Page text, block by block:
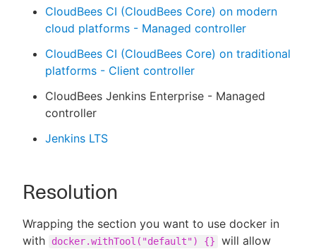
CloudBees CI (CloudBees Core) on modern
cloud platforms - Managed controller
CloudBees CI (CloudBees Core) on traditional
platforms - Client controller
CloudBees Jenkins Enterprise - Managed
controller
Jenkins LTS
Resolution
Wrapping the section you want to use docker in
with
docker.withTool("default") {}
will allow